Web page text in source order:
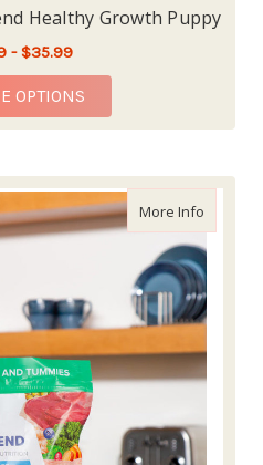
Healthy Growth Puppy
- $35.99
OPTIONS
More Infoabout